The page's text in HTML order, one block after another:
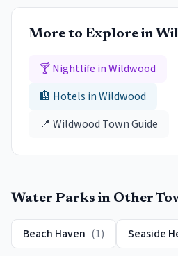
More to Explore in
🍸 Nightlife inWildwood
🏨 Hotels inWildwood
📍 Wildwood Town Guide
Water Parks in Other
Beach Haven (1) Seaside